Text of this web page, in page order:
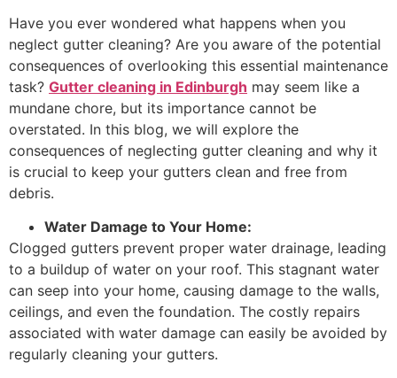
Have you ever wondered what happens when you
neglect gutter cleaning? Are you aware of the potential
consequences of overlooking this essential maintenance
task? Gutter cleaning in Edinburgh may seem like a
mundane chore, but its importance cannot be
overstated. In this blog, we will explore the
consequences of neglecting gutter cleaning and why it
is crucial to keep your gutters clean and free from
debris.
Water Damage to Your Home:
Clogged gutters prevent proper water drainage, leading
to a buildup of water on your roof. This stagnant water
can seep into your home, causing damage to the walls,
ceilings, and even the foundation. The costly repairs
associated with water damage can easily be avoided by
regularly cleaning your gutters.